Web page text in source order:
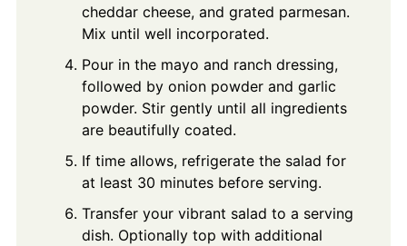
cheddar cheese, and grated parmesan.
Mix until well incorporated.
Pour in the mayo and ranch dressing,
followed by onion powder and garlic
powder. Stir gently until all ingredients
are beautifully coated.
If time allows, refrigerate the salad for
at least 30 minutes before serving.
Transfer your vibrant salad to a serving
dish. Optionally top with additional